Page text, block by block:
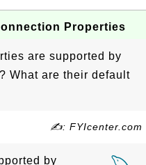
Properties
are supported by
What are their default
✍: FYIcenter.com
by